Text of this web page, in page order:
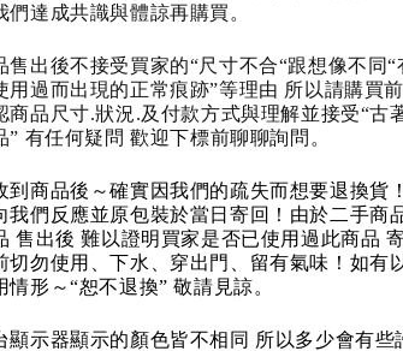
們達成共識與體諒再購買。
售出後不接受買家的“尺寸不合“跟想像不同“
用過而出現的正常痕跡”等理由 所以請購買
商品尺寸.狀況.及付款方式與理解並接受“古
” 有任何疑問 歡迎下標前聊聊詢問。
到商品後～確實因我們的疏失而想要退換貨
我們反應並原包裝於當日寄回！由於二手商
售出後 難以證明買家是否已使用過此商品
切勿使用、下水、穿出門、留有氣味！如有
情形～“恕不退換” 敬請見諒。
顯示器顯示的顏色皆不相同 所以多少會有些